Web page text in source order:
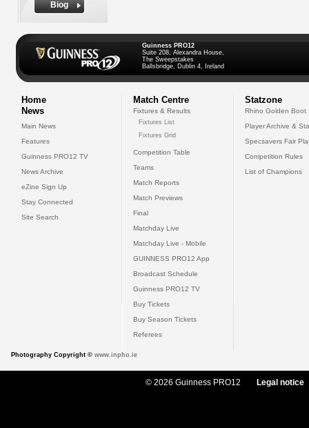
Biog
Guinness PRO12
Suite 208, Alexandra House,
The Sweepstakes
Ballsbridge, Dublin 4, Ireland
Home
News
Main News
Features
Guinness PRO12 TV
News Archive
eZine Sign Up
Stay Connected
Site Search
Match Centre
Fixtures & Results
Fixtures List
Fixtures Grid
Competition Table
Teams
Match Reports
Match Previews
Final
Matchday Live
Matchday Live - Mobile
GUINNESS PRO12 App
Broadcast Schedule
Guinness PRO12 TV
Buy Tickets
Buy Season Tickets
Referees
Statzone
Rhino Golden Boot
Player Archive &
Specsavers Fair
Competition Rules
List of Champions
Photography Copyright © www.inpho.ie
© 2026 Guinness PRO12 Legal notice